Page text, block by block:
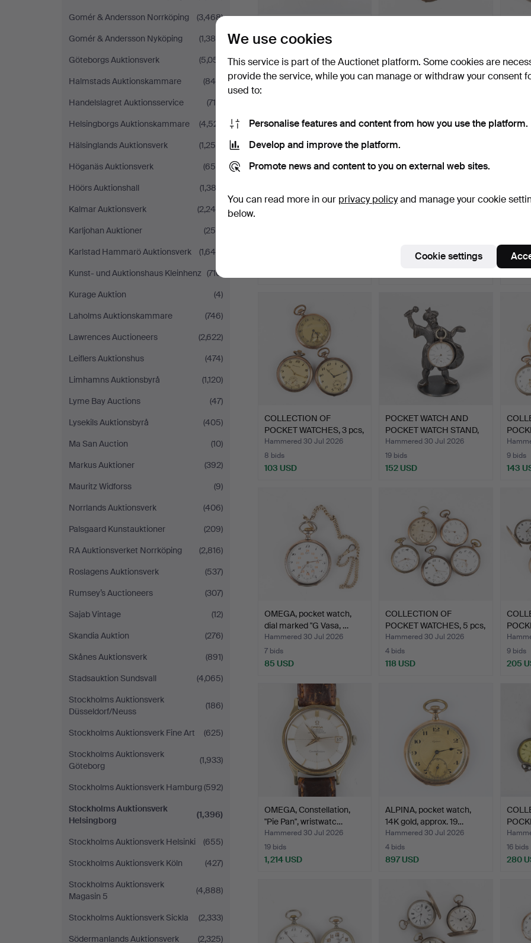
Gomér & Andersson Norrköping
(3,468)
Gomér & Andersson Nyköping
(1,384)
Göteborgs Auktionsverk
(5,051)
Halmstads Auktionskammare
(849)
Handelslagret Auktionsservice
(716)
Helsingborgs Auktionskammare
(4,521)
Hälsinglands Auktionsverk
(1,259)
Höganäs Auktionsverk
(656)
Höörs Auktionshall
(1,382)
Kalmar Auktionsverk
(2,246)
Karljohan Auktioner
(256)
Karlstad Hammarö Auktionsverk
(1,640)
Kunst- und Auktionshaus Kleinhenz (710)
Kurage Auktion
(4)
Laholms Auktionskammare
(746)
Lawrences Auctioneers
(2,622)
Leiflers Auktionshus
(474)
Limhamns Auktionsbyrå
(1,120)
Lyme Bay Auctions
(47)
Lysekils Auktionsbyrå
(405)
Ma San Auction
(10)
Markus Auktioner
(392)
Mauritz Widforss
(9)
Norrlands Auktionsverk
(406)
Palsgaard Kunstauktioner
(209)
RA Auktionsverket Norrköping
(2,816)
Roslagens Auktionsverk
(537)
Rumsey’s Auctioneers
(307)
Sajab Vintage
(12)
Skandia Auktion
(276)
Skånes Auktionsverk
(891)
Stadsauktion Sundsvall
(4,065)
Stockholms Auktionsverk
Düsseldorf/Neuss
(186)
Stockholms Auktionsverk Fine Art
(625)
Stockholms Auktionsverk
Göteborg
(1,933)
Stockholms Auktionsverk Hamburg(592)
Stockholms Auktionsverk
Helsingborg
(1,396)
Stockholms Auktionsverk Helsinki
(655)
Stockholms Auktionsverk Köln
(427)
Stockholms Auktionsverk
Magasin 5
(4,888)
Stockholms Auktionsverk Sickla
(2,333)
Södermanlands Auktionsverk
(2,325)
1900, probably France.
1 bid
32 USD
11 bids
192 USD
7 bids
149
17 bids
COLLECTION OF
POCKET WATCHES, 3 pcs,
silve…
Hammered 30 Jul 2026
8 bids
103 USD
POCKET WATCH AND
POCKET WATCH STAND,
first…
Hammered 30 Jul 2026
19 bids
152 USD
silve…
9 bids
143
OMEGA, pocket watch,
dial marked "G Vasa, …
Hammered 30 Jul 2026
7 bids
85 USD
COLLECTION OF
POCKET WATCHES, 5 pcs,
silve…
Hammered 30 Jul 2026
4 bids
118 USD
silve…
9 bids
205
OMEGA, Constellation,
"Pie Pan", wristwatc…
Hammered 30 Jul 2026
19 bids
1,214 USD
ALPINA, pocket watch,
14K gold, approx. 19…
Hammered 30 Jul 2026
4 bids
897 USD
16 bids
280
We use cookies
This service is part of the Auctionet platform. Some cookies are
provide the service, while you can manage or withdraw your consent
used to:
Personalise features and content from how you use the platform.
Develop and improve the platform.
Promote news and content to you on external web sites.
You can read more in our privacy policyand manage your cookie
below.
Cookie settings